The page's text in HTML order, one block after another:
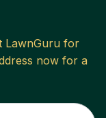
LawnGuru for
now for a